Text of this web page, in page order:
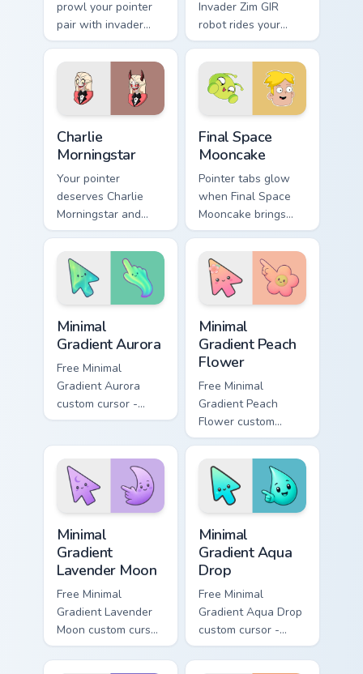
prowl your pointer
pair with invader
cartoon swagger.
Invader Zim GIR
robot rides your
pointer with invader
Charlie
Morningstar
Your pointer
deserves Charlie
Morningstar and
hazbin cartoon
character charm.
Final Space
Mooncake
Pointer tabs glow
when Final Space
Mooncake brings
final cartoon
Minimal
Gradient Aurora
Free Minimal
Gradient Aurora
custom cursor -
minimal green-to-
matching aurora
symbol hand.
Minimal
Gradient Peach
Flower
Free Minimal
Gradient Peach
Flower custom
cursor - minimal
peach-to-pink tip
with matching
flower symbol hand.
Minimal
Gradient
Lavender Moon
Free Minimal
Gradient Lavender
Moon custom cursor
- minimal soft
lavender tip with
Minimal
Gradient Aqua
Drop
Free Minimal
Gradient Aqua Drop
custom cursor -
minimal turquoise
aqua tip with